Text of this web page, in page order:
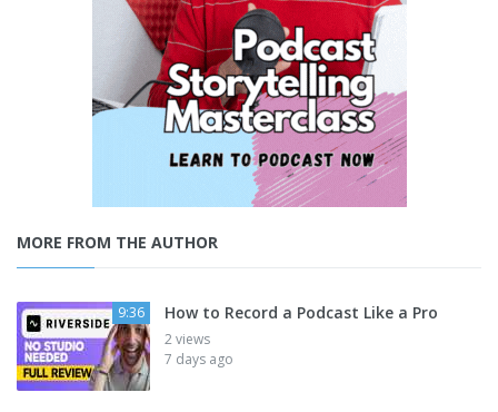
MORE FROM THE AUTHOR
9:36 How to Record a Podcast Like a Pro
2 views
7 days ago